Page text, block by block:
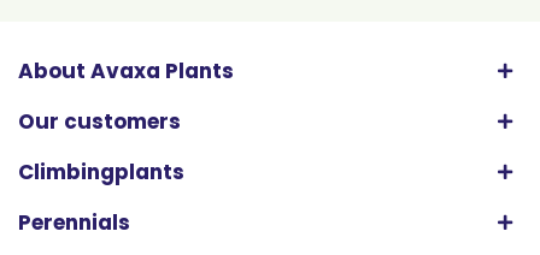
About Avaxa Plants
Our customers
Climbingplants
Perennials